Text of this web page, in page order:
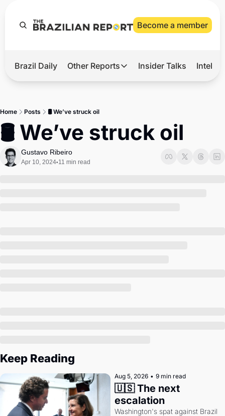
Become a member
Hot
Master
Brief
Brazil Daily Other Reports
Other Reports
Tech
Defense & Security
Insider Talks
Home Posts 🛢 We’ve struck oil
🛢 We’ve struck oil
Gustavo Ribeiro
Apr 10, 2024•11 min read
Keep Reading
Aug 5, 2026 • 9 min read
🇺🇸 The next
escalation
Washington's spat against Brazil